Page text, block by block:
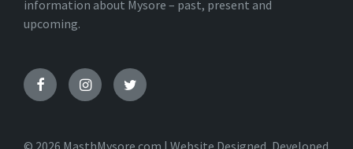
information about Mysore – past, present and
upcoming.